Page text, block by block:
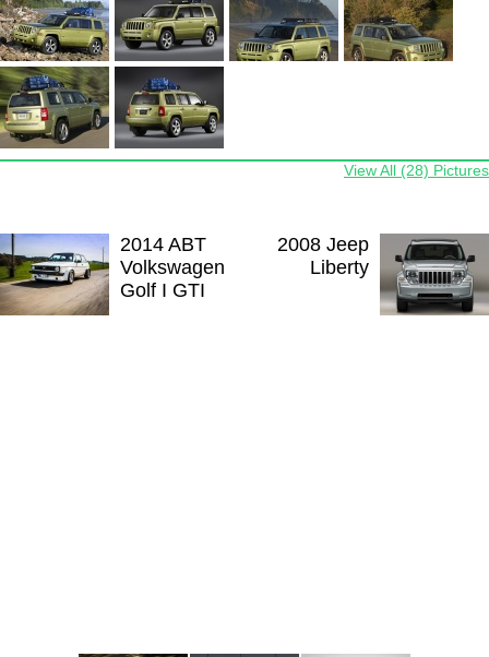
View All (28) Pictures
2008 Jeep
Liberty
2014 ABT
Volkswagen
Golf I GTI